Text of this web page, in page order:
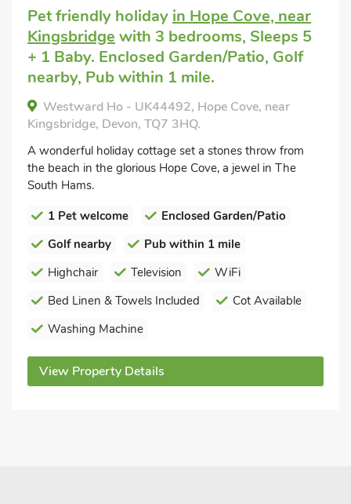
Pet friendly holiday in Hope Cove, near
Kingsbridge with 3 bedrooms, Sleeps 5
+ 1 Baby. Enclosed Garden/Patio, Golf
nearby, Pub within 1 mile.
Westward Ho - UK44492, Hope Cove, near
Kingsbridge, Devon, TQ7 3HQ.
A wonderful holiday cottage set a stones throw from
the beach in the glorious Hope Cove, a jewel in The
South Hams.
1 Pet welcome
Enclosed Garden/Patio
Golf nearby
Pub within 1 mile
Highchair
Television
WiFi
Bed Linen & Towels Included
Cot Available
Washing Machine
View Property Details